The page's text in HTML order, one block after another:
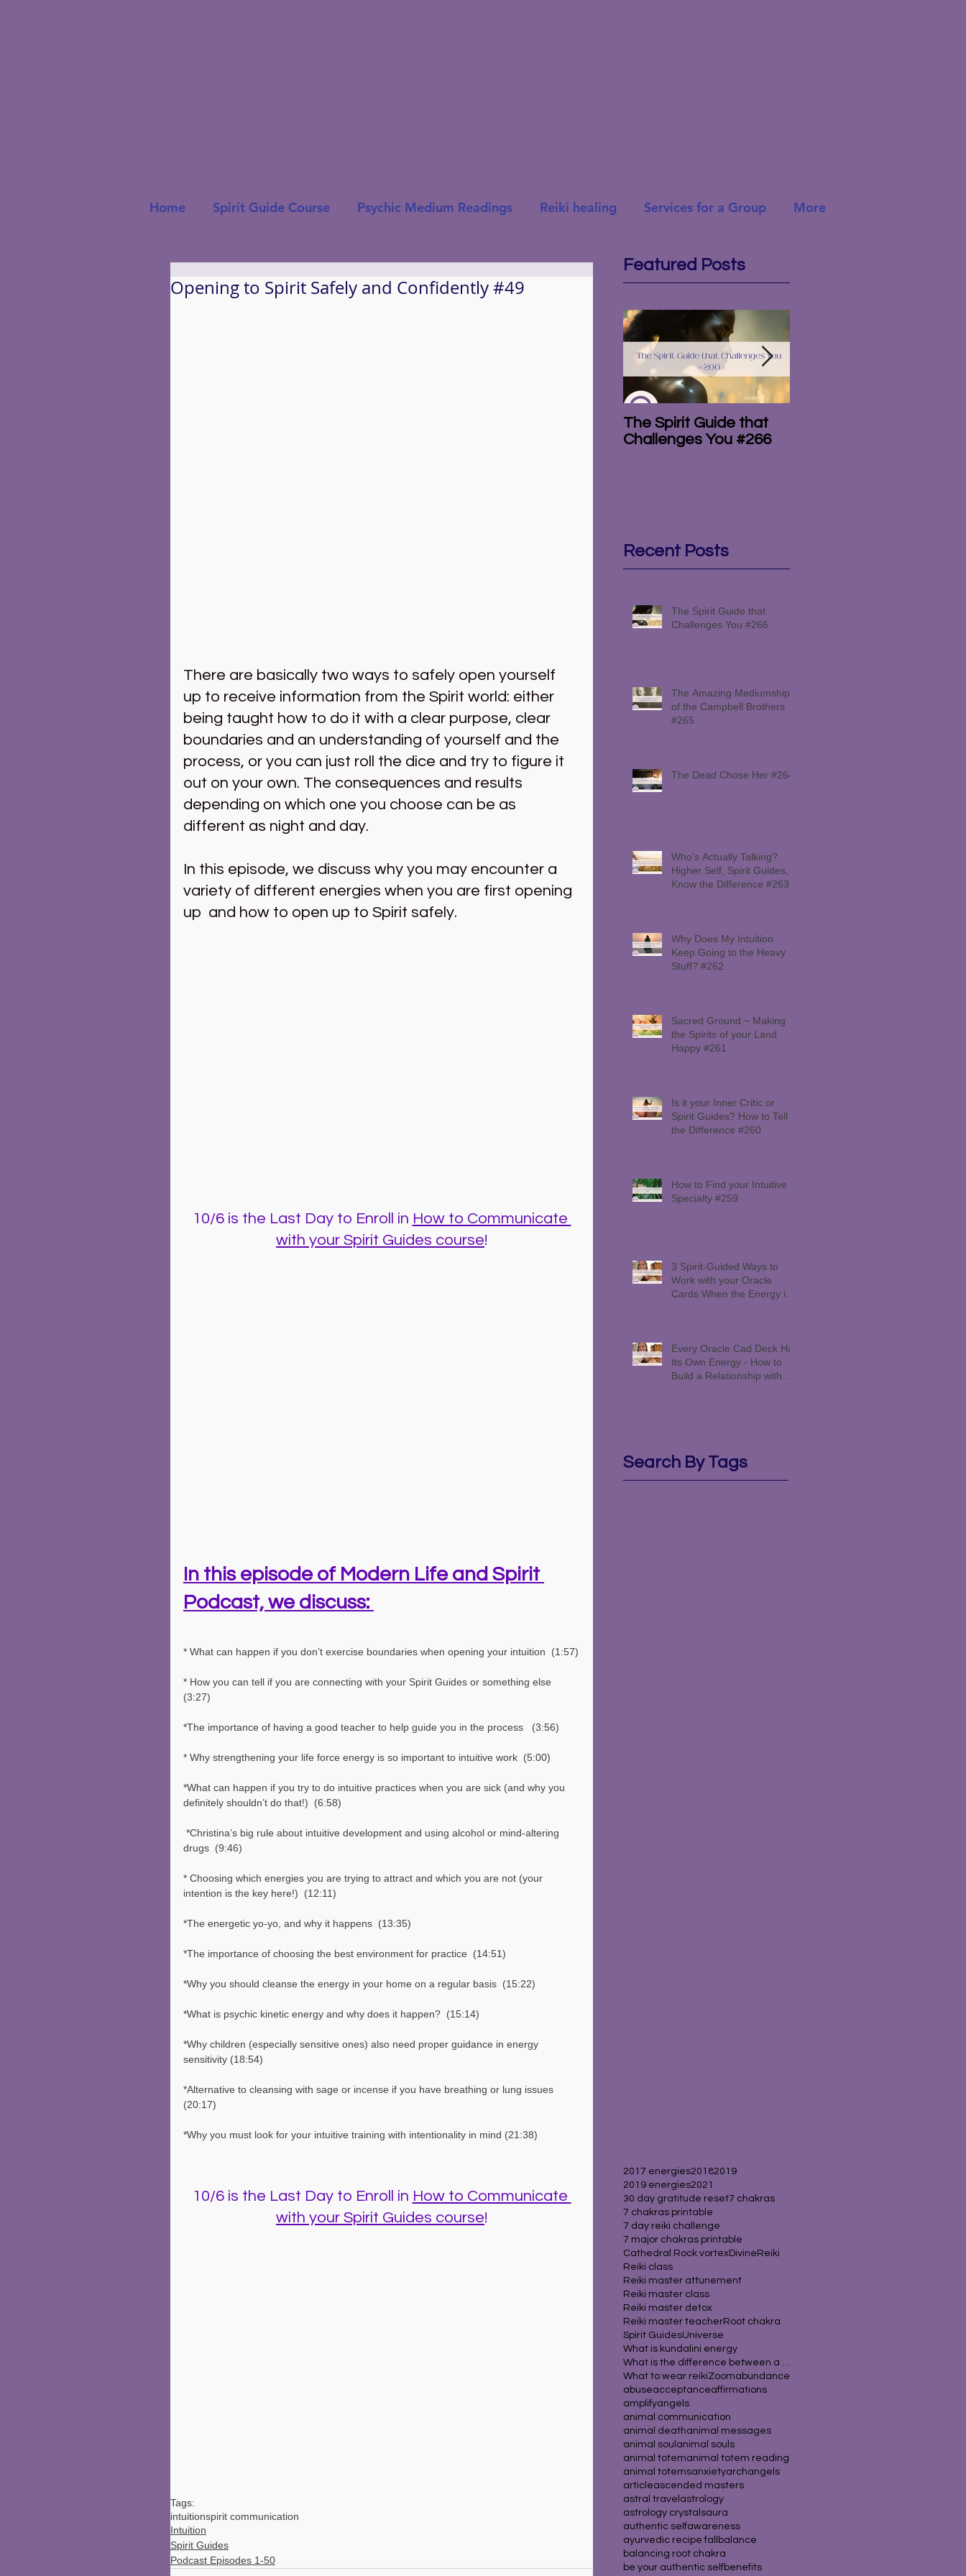
Home Spirit Guide Course Psychic Medium Readings Reiki healing Services for a Group More
Opening to Spirit Safely and Confidently #49
There are basically two ways to safely open yourself
up to receive information from the Spirit world: either
being taught how to do it with a clear purpose, clear
boundaries and an understanding of yourself and the
process, or you can just roll the dice and try to figure it
out on your own. The consequences and results
depending on which one you choose can be as
different as night and day.
In this episode, we discuss why you may encounter a
variety of different energies when you are first opening
up  and how to open up to Spirit safely.
10/6 is the Last Day to Enroll in How to Communicate
with your Spirit Guides course!
In this episode of Modern Life and Spirit
Podcast, we discuss:
* What can happen if you don’t exercise boundaries when opening your intuition  (1:57)
* How you can tell if you are connecting with your Spirit Guides or something else
(3:27)
*The importance of having a good teacher to help guide you in the process   (3:56)
* Why strengthening your life force energy is so important to intuitive work  (5:00)
*What can happen if you try to do intuitive practices when you are sick (and why you
definitely shouldn’t do that!)  (6:58)
drugs  (9:46)
* Choosing which energies you are trying to attract and which you are not (your
intention is the key here!)  (12:11)
*The energetic yo-yo, and why it happens  (13:35)
*The importance of choosing the best environment for practice  (14:51)
*Why you should cleanse the energy in your home on a regular basis  (15:22)
*What is psychic kinetic energy and why does it happen?  (15:14)
*Why children (especially sensitive ones) also need proper guidance in energy
sensitivity (18:54)
*Alternative to cleansing with sage or incense if you have breathing or lung issues
(20:17)
*Why you must look for your intuitive training with intentionality in mind (21:38)
10/6 is the Last Day to Enroll in How to Communicate
with your Spirit Guides course!
Tags:
intuitionspirit communication
Intuition
Spirit Guides
Podcast Episodes 1-50
Featured Posts
The Spirit Guide that
Challenges You #266
Recent Posts
The Spirit Guide that
Challenges You #266
The Amazing Mediumship
of the Campbell Brothers
#265
The Dead Chose Her #264
Who's Actually Talking?
Higher Self, Spirit Guides,
Know the Difference #263
Why Does My Intuition
Keep Going to the Heavy
Stuff? #262
Sacred Ground ~ Making
the Spirits of your Land
Happy #261
Is it your Inner Critic or
Spirit Guides? How to Tell
the Difference #260
How to Find your Intuitive
Specialty #259
3 Spirit-Guided Ways to
Work with your Oracle
Cards When the Energy is
Every Oracle Cad Deck Has
Its Own Energy - How to
Build a Relationship with
Search By Tags
2017 energies20182019
2019 energies2021
30 day gratitude reset7 chakras
7 chakras printable
7 day reiki challenge
7 major chakras printable
Cathedral Rock vortexDivineReiki
Reiki class
Reiki master attunement
Reiki master class
Reiki master detox
Reiki master teacherRoot chakra
Spirit GuidesUniverse
What is kundalini energy
What to wear reikiZoomabundance
abuseacceptanceaffirmations
amplifyangels
animal communication
animal deathanimal messages
animal soul animal souls
animal totemanimal totem reading
animal totemsanxietyarchangels
articleascended masters
astral travel astrology
astrology crystalsaura
authentic selfawareness
ayurvedic recipe fall
balance
balancing root chakra
be your authentic selfbenefits